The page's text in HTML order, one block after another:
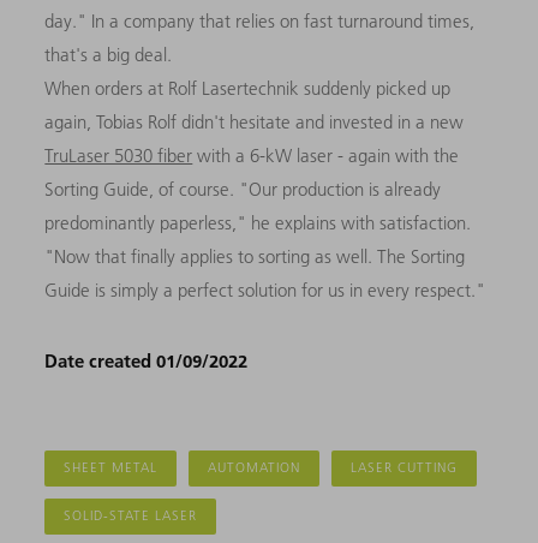
day." In a company that relies on fast turnaround times,
that's a big deal.
When orders at Rolf Lasertechnik suddenly picked up
again, Tobias Rolf didn't hesitate and invested in a new
TruLaser 5030 fiber with a 6-kW laser - again with the
Sorting Guide, of course. "Our production is already
predominantly paperless," he explains with satisfaction.
"Now that finally applies to sorting as well. The Sorting
Guide is simply a perfect solution for us in every respect."
Date created 01/09/2022
SHEET METAL AUTOMATION LASER CUTTING
SOLID-STATE LASER